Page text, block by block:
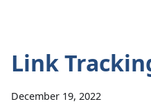
Link
December 19, 2022